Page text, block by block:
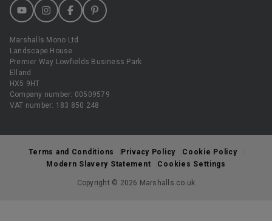
Marshalls Mono Ltd
Landscape House
Premier Way Lowfields Business Park
Elland
HX5 9HT
Company number: 00509579
VAT number: 183 850 248
Terms and Conditions Privacy Policy
Cookie Policy
Modern Slavery Statement
Cookies Settings
Copyright © 2026 Marshalls.co.uk